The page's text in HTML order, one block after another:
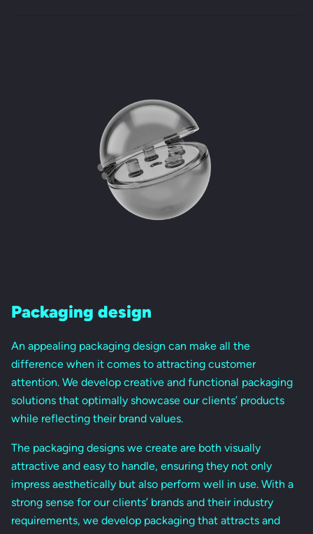
Packaging design
An appealing packaging design can make all the
difference when it comes to attracting customer
attention. We develop creative and functional packaging
solutions that optimally showcase our clients’ products
while reflecting their brand values.
The packaging designs we create are both visually
attractive and easy to handle, ensuring they not only
impress aesthetically but also perform well in use. With a
strong sense for our clients’ brands and their industry
requirements, we develop packaging that attracts and